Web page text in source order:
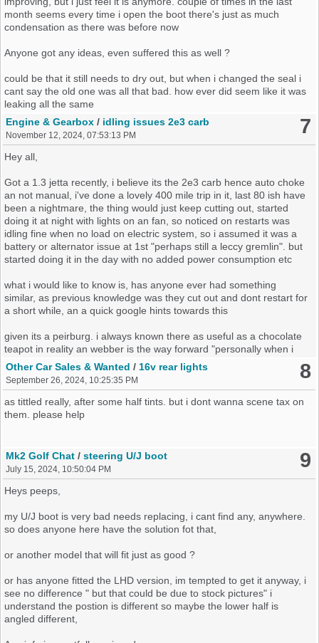
month seems every time i open the boot there's just as much
condensation as there was before now
Anyone got any ideas, even suffered this as well ?
could be that it still needs to dry out, but when i changed the seal i
cant say the old one was all that bad. how ever did seem like it was
leaking all the same
7
Engine & Gearbox / idling issues 2e3 carb
November 12, 2024, 07:53:13 PM
Hey all,
Got a 1.3 jetta recently, i believe its the 2e3 carb hence auto choke
an not manual, i've done a lovely 400 mile trip in it, last 80 ish have
been a nightmare, the thing would just keep cutting out, started
doing it at night with lights on an fan, so noticed on restarts was
idling fine when no load on electric system, so i assumed it was a
battery or alternator issue at 1st "perhaps still a leccy gremlin". but
started doing it in the day with no added power consumption etc
what i would like to know is, has anyone ever had something
similar, as previous knowledge was they cut out and dont restart for
a short while, an a quick google hints towards this
given its a peirburg. i always known there as useful as a chocolate
teapot in reality an webber is the way forward "personally when i
had a 1.6 an a 1.8 carb engine mine had the webber conversion
done already, not that i recall a choke nearly 20 years later. but
never had any issues, an mot time always see emissions adjusted
to pass"
i really want to keep it as a 1.3. its guttless but its so original be a
shame to do a conversion really
small bit of oil on 2 sensors on the top flange on the block under
the dizzy, but could this lead to my issues ?
8
Other Car Sales & Wanted / 16v rear lights
September 26, 2024, 10:25:35 PM
as tittled really, after some half tints. but i dont wanna scene tax on
them. please help
9
Mk2 Golf Chat /steering U/J boot
July 15, 2024, 10:50:04 PM
Heys peeps,
my U/J boot is very bad needs replacing, i cant find any, anywhere.
so does anyone here have the solution fot that,
or another model that will fit just as good ?
or has anyone fitted the LHD version, im tempted to get it anyway, i
see no difference " but that could be due to stock pictures" i
understand the postion is different so maybe the lower half is
angled different,